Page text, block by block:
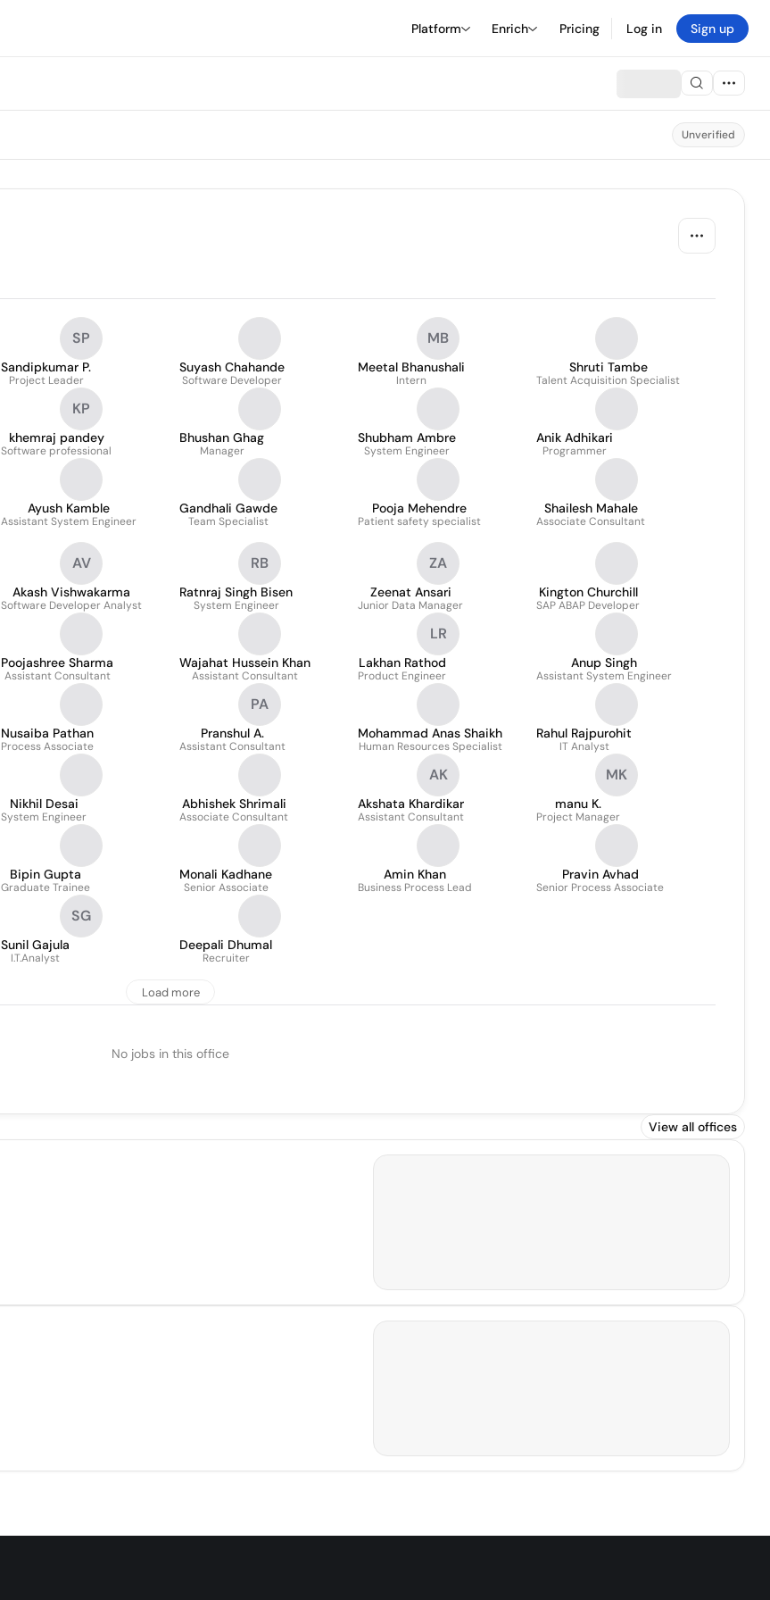
Platform Enrich Pricing Log in Sign up
Unverified
SP
Sandipkumar P.
Project Leader
Suyash Chahande
Software Developer
MB
Meetal Bhanushali
Intern
Shruti Tambe
Talent Acquisition Specialist
KP
khemraj pandey
Software professional
Bhushan Ghag
Manager
Shubham Ambre
System Engineer
Anik Adhikari
Programmer
Ayush Kamble
Assistant System Engineer
Gandhali Gawde
Team Specialist
Pooja Mehendre
Patient safety specialist
Shailesh Mahale
Associate Consultant
AV
Akash Vishwakarma
Software Developer Analyst
RB
Ratnraj Singh Bisen
System Engineer
ZA
Zeenat Ansari
Junior Data Manager
Kington Churchill
SAP ABAP Developer
Poojashree Sharma
Assistant Consultant
Wajahat Hussein Khan
Assistant Consultant
LR
Lakhan Rathod
Product Engineer
Anup Singh
Assistant System Engineer
Nusaiba Pathan
Process Associate
PA
Pranshul A.
Assistant Consultant
Mohammad Anas Shaikh
Human Resources Specialist
Rahul Rajpurohit
IT Analyst
Nikhil Desai
System Engineer
Abhishek Shrimali
Associate Consultant
AK
Akshata Khardikar
Assistant Consultant
MK
manu K.
Project Manager
Bipin Gupta
Graduate Trainee
Monali Kadhane
Senior Associate
Amin Khan
Business Process Lead
Pravin Avhad
Senior Process Associate
SG
Sunil Gajula
I.T.Analyst
Deepali Dhumal
Recruiter
Load more
No jobs in this office
View all offices